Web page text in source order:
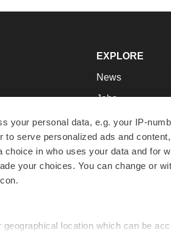
your personal data, e.g. your IP-
to serve personalized ads and
in who uses your data and for
your choices. You can change or
location which can be
globe.
EXPLORE
News
Jobs
Newsletters
Podcasts
Webinars